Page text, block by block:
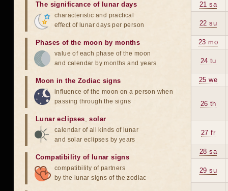
21 sa
22 su
23 mo
24 tu
25 we
26 th
27 fr
28 sa
29 su
The significance of lunar days
characteristic and practical
effect of lunar days per person
Phases of the moon by months
value of each phase of the moon
and calendar by months and years
Moon in the Zodiac signs
influence of the moon on a person when
passing through the signs
Lunar eclipses,solar
calendar of all kinds of lunar
and solar eclipses by years
Compatibility of lunar signs
compatibility of partners
by the lunar signs of the zodiac